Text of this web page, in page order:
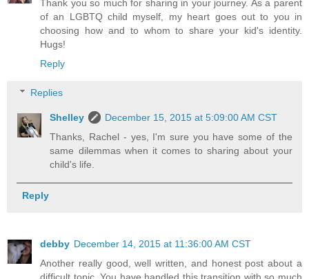
Thank you so much for sharing in your journey. As a parent
of an LGBTQ child myself, my heart goes out to you in
choosing how and to whom to share your kid's identity.
Hugs!
Reply
Replies
Shelley
December 15, 2015 at 5:09:00 AM CST
Thanks, Rachel - yes, I'm sure you have some of the
same dilemmas when it comes to sharing about your
child's life.
Reply
debby December 14, 2015 at 11:36:00 AM CST
Another really good, well written, and honest post about a